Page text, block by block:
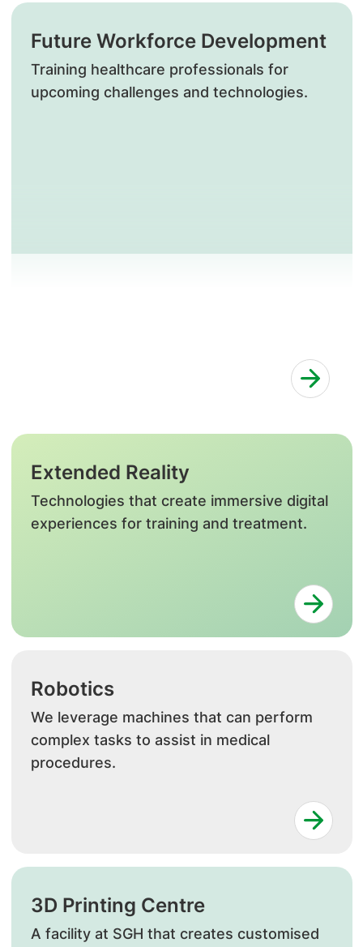
Future Workforce Development
Training healthcare professionals for
upcoming challenges and technologies.
Extended Reality
Technologies that create immersive digital
experiences for training and treatment.
Robotics
We leverage machines that can perform
complex tasks to assist in medical
procedures.
3D Printing Centre
A facility at SGH that creates customised